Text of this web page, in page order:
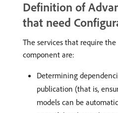
Definition of
that need
The services that require
component are:
Determining
publication (that is,
models can be